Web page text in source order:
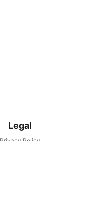
Legal
Privacy Policy